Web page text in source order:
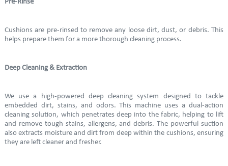
Pre-Rinse
Cushions are pre-rinsed to remove any loose dirt, dust, or debris. This
helps prepare them for a more thorough cleaning process.
Deep Cleaning & Extraction
We use a high-powered deep cleaning system designed to tackle
embedded dirt, stains, and odors. This machine uses a dual-action
cleaning solution, which penetrates deep into the fabric, helping to lift
and remove tough stains, allergens, and debris. The powerful suction
also extracts moisture and dirt from deep within the cushions, ensuring
they are left cleaner and fresher.